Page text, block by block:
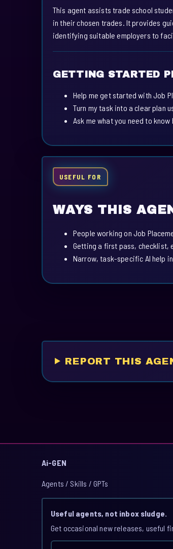
This agent assists trade school
in their chosen trades. It provides
identifying suitable employers to
GETTING STARTED
Help me get started with Job
Turn my task into a clear plan
Ask me what you need to
USEFUL FOR
WAYS THIS
People working on Job
Getting a first pass, checklist,
Narrow, task-specific AI help
REPORT THIS
Ai-GEN
Agents / Skills / GPTs
Useful agents, not inbox sludge.
Get occasional new releases, useful